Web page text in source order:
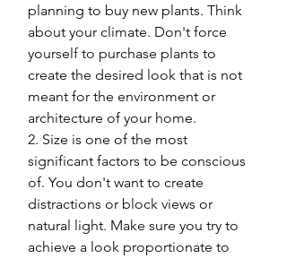
planning to buy new plants. Think
about your climate. Don't force
yourself to purchase plants to
create the desired look that is not
meant for the environment or
architecture of your home.
2. Size is one of the most
significant factors to be conscious
of. You don't want to create
distractions or block views or
natural light. Make sure you try to
achieve a look proportionate to